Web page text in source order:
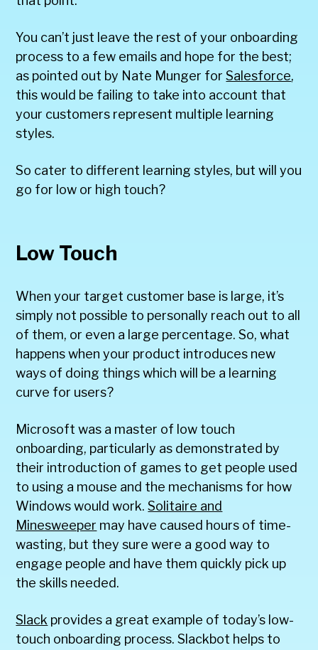
You can’t just leave the rest of your onboarding
process to a few emails and hope for the best;
as pointed out by Nate Munger forSalesforce,
this would be failing to take into account that
your customers represent multiple learning
styles.
So cater to different learning styles, but will you
go for low or high touch?
Low Touch
When your target customer base is large, it’s
simply not possible to personally reach out to all
of them, or even a large percentage. So, what
happens when your product introduces new
ways of doing things which will be a learning
curve for users?
Microsoft was a master of low touch
onboarding, particularly as demonstrated by
their introduction of games to get people used
to using a mouse and the mechanisms for how
Windows would work.Solitaire and
Minesweeper may have caused hours of time-
wasting, but they sure were a good way to
engage people and have them quickly pick up
the skills needed.
Slack provides a great example of today’s low-
touch onboarding process. Slackbot helps to